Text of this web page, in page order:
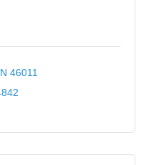
46011